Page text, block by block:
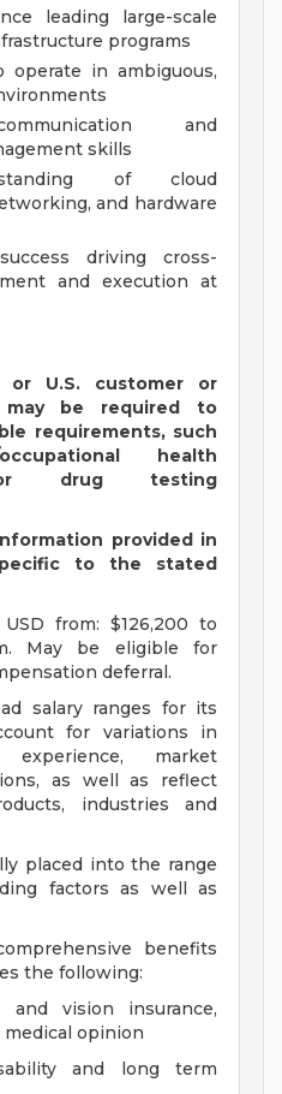
leading large-scale
programs
operate in ambiguous,
and
skills
of cloud
and hardware
driving cross-
and execution at
or U.S. customer or
may be required to
requirements, such
health
or drug testing
provided in
to the stated
from: $126,200 to
May be eligible for
deferral.
salary ranges for its
for variations in
experience, market
as well as reflect
industries and
placed into the range
factors as well as
benefits
the following:
and vision insurance,
opinion
and long term